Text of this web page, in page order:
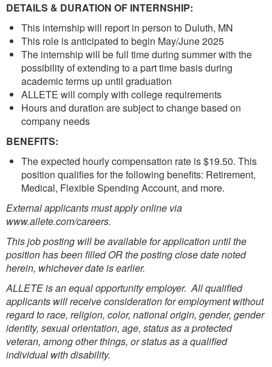
DETAILS & DURATION OF INTERNSHIP:
This internship will report in person to Duluth, MN
This role is anticipated to begin May/June 2025
The internship will be full time during summer with the
possibility of extending to a part time basis during
academic terms up until graduation
ALLETE will comply with college requirements
Hours and duration are subject to change based on
company needs
BENEFITS:
The expected hourly compensation rate is $19.50. This
position qualifies for the following benefits: Retirement,
Medical, Flexible Spending Account, and more.
External applicants must apply online via
www.allete.com/careers.
This job posting will be available for application until the
position has been filled OR the posting close date noted
herein, whichever date is earlier.
ALLETE is an equal opportunity employer. All qualified
applicants will receive consideration for employment without
regard to race, religion, color, national origin, gender, gender
identity, sexual orientation, age, status as a protected
veteran, among other things, or status as a qualified
individual with disability.